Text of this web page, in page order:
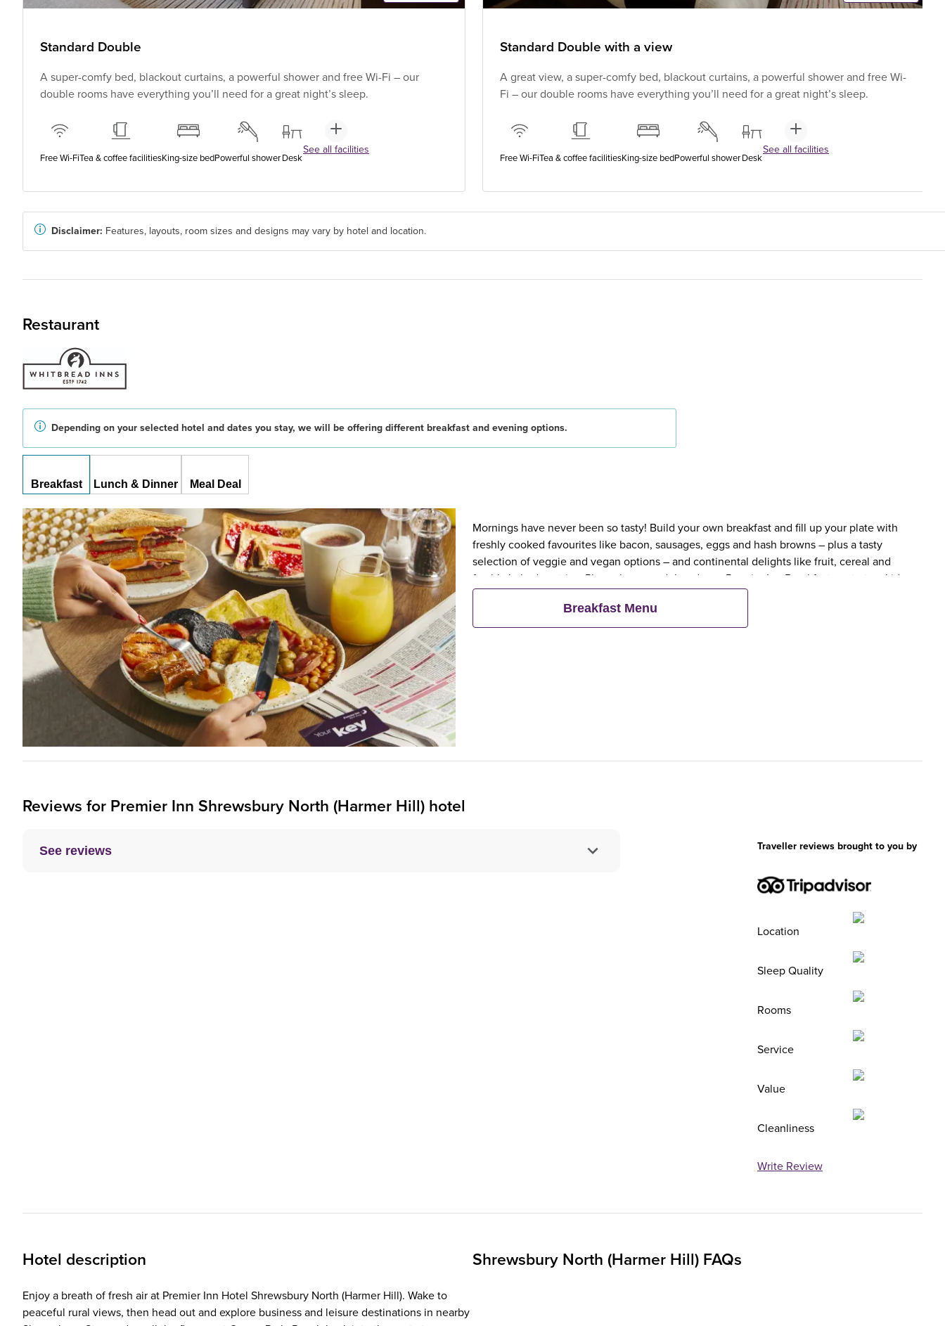
Standard Double
A super-comfy bed, blackout curtains, a powerful shower and free Wi-Fi – our
double rooms have everything you’ll need for a great night’s sleep.
Free Wi-FiTea & coffee facilitiesKing-size bedPowerful showerDesk
See all facilities
Standard Double with a view
A great view, a super-comfy bed, blackout curtains, a powerful shower and free Wi-
Fi – our double rooms have everything you’ll need for a great night’s sleep.
Free Wi-FiTea & coffee facilitiesKing-size bedPowerful showerDesk
See all facilities
Disclaimer: Features, layouts, room sizes and designs may vary by hotel and location.
Restaurant
Depending on your selected hotel and dates you stay, we will be offering different breakfast and evening options.
Breakfast Lunch & Dinner Meal Deal
Mornings have never been so tasty! Build your own breakfast and fill up your plate with
freshly cooked favourites like bacon, sausages, eggs and hash browns – plus a tasty
selection of veggie and vegan options – and continental delights like fruit, cereal and
freshly baked pastries. Plus, when an adult orders a Premier Inn Breakfast, up to two kids
eat breakfast for free**
Breakfast Menu
Reviews for Premier Inn Shrewsbury North (Harmer Hill) hotel
See reviews Traveller reviews brought to you by
Location
Sleep Quality
Rooms
Service
Value
Cleanliness
Write Review
Hotel description
Enjoy a breath of fresh air at Premier Inn Hotel Shrewsbury North (Harmer Hill). Wake to
peaceful rural views, then head out and explore business and leisure destinations in nearby
Shrewsbury North (Harmer Hill) FAQs